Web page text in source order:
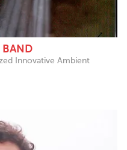
BAND
Innovative Ambient